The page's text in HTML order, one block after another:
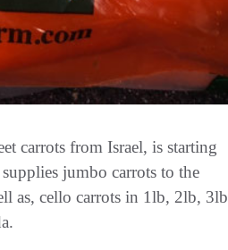
carrots from Israel, is starting
jumbo carrots to the
as, cello carrots in 1lb, 2lb, 3lb